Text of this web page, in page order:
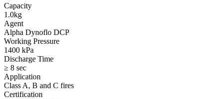
Capacity
1.0kg
Agent
Alpha Dynoflo DCP
Working Pressure
1400 kPa
Discharge Time
≥ 8 sec
Application
Class A, B and C fires
Certification